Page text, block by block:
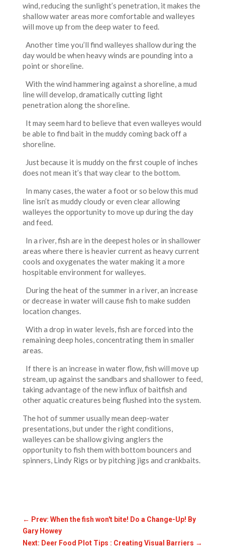
wind, reducing the sunlight’s penetration, it makes the
shallow water areas more comfortable and walleyes
will move up from the deep water to feed.
Another time you’ll find walleyes shallow during the
day would be when heavy winds are pounding into a
point or shoreline.
With the wind hammering against a shoreline, a mud
line will develop, dramatically cutting light
penetration along the shoreline.
It may seem hard to believe that even walleyes would
be able to find bait in the muddy coming back off a
shoreline.
Just because it is muddy on the first couple of inches
does not mean it’s that way clear to the bottom.
In many cases, the water a foot or so below this mud
line isn’t as muddy cloudy or even clear allowing
walleyes the opportunity to move up during the day
and feed.
In a river, fish are in the deepest holes or in shallower
areas where there is heavier current as heavy current
cools and oxygenates the water making it a more
hospitable environment for walleyes.
During the heat of the summer in a river, an increase
or decrease in water will cause fish to make sudden
location changes.
With a drop in water levels, fish are forced into the
remaining deep holes, concentrating them in smaller
areas.
If there is an increase in water flow, fish will move up
stream, up against the sandbars and shallower to feed,
taking advantage of the new influx of baitfish and
other aquatic creatures being flushed into the system.
The hot of summer usually mean deep-water
presentations, but under the right conditions,
walleyes can be shallow giving anglers the
opportunity to fish them with bottom bouncers and
spinners, Lindy Rigs or by pitching jigs and crankbaits.
← Prev: When the fish won't bite! Do a Change-Up! By
Gary Howey
Next: Deer Food Plot Tips : Creating Visual Barriers →